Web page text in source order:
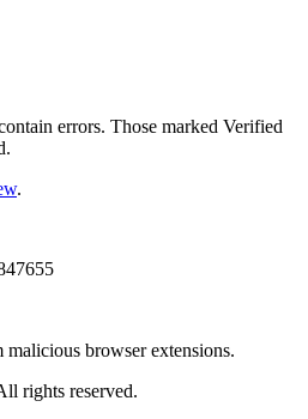
errors. Those marked Verified
.
browser extensions.
rights reserved.